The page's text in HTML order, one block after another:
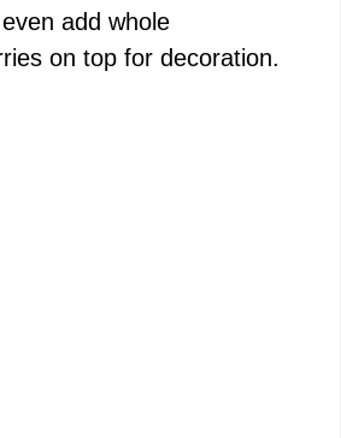
add whole
on top for decoration.